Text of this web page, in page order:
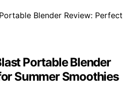
Portable Blender
Summer Smoothies